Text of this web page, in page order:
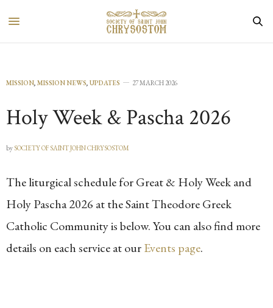
MISSION, MISSION NEWS, UPDATES 27 MARCH 2026
Holy Week & Pascha 2026
bySOCIETY OF SAINT JOHN CHRYSOSTOM
The liturgical schedule for Great & Holy Week and
Holy Pascha 2026 at the Saint Theodore Greek
Catholic Community is below. You can also find more
details on each service at ourEvents page.